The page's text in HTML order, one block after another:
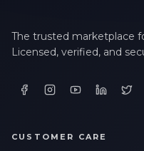
The trusted marketplace
Licensed, verified, and
CUSTOMER CARE